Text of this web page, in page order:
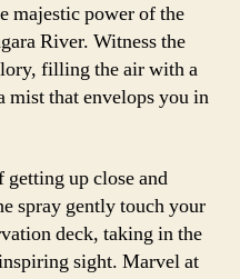
majestic power of the
River. Witness the
filling the air with a
mist that envelops you in
up close and
spray gently touch your
deck, taking in the
sight. Marvel at